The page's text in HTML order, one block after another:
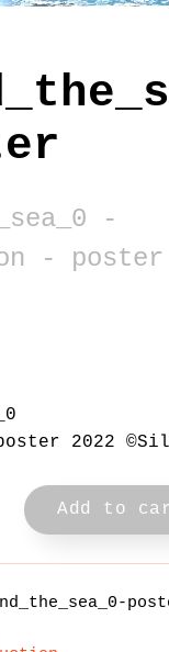
-
- poster
2022
Add to